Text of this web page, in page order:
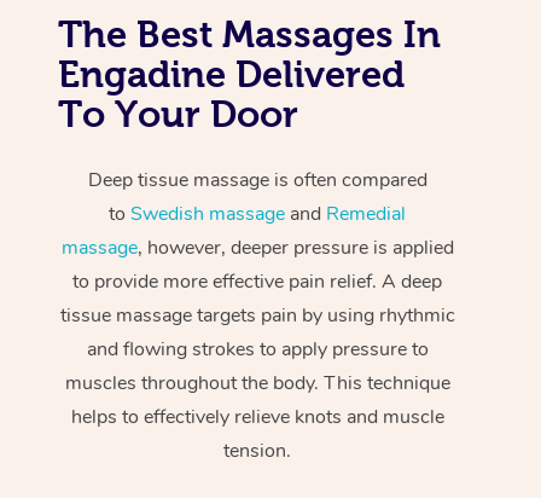
The Best Massages In
Engadine Delivered
To Your Door
Deep tissue massage is often compared
toSwedish massage and Remedial
massage, however, deeper pressure is applied
to provide more effective pain relief. A deep
tissue massage targets pain by using rhythmic
and flowing strokes to apply pressure to
muscles throughout the body. This technique
helps to effectively relieve knots and muscle
tension.